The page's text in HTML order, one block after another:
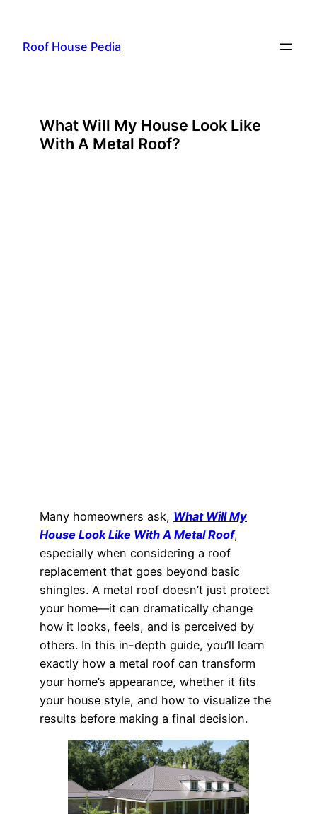
content
Roof House Pedia
What Will My House Look Like
With A Metal Roof?
Many homeowners ask, What Will My
House Look Like With A Metal Roof,
especially when considering a roof
replacement that goes beyond basic
shingles. A metal roof doesn’t just protect
your home—it can dramatically change
how it looks, feels, and is perceived by
others. In this in-depth guide, you’ll learn
exactly how a metal roof can transform
your home’s appearance, whether it fits
your house style, and how to visualize the
results before making a final decision.